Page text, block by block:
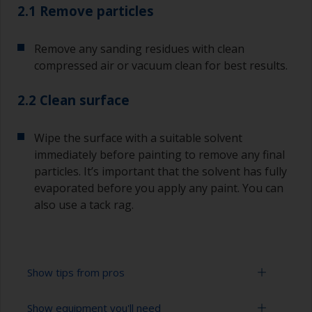
2.1 Remove particles
Remove any sanding residues with clean
compressed air or vacuum clean for best results.
2.2 Clean surface
Wipe the surface with a suitable solvent
immediately before painting to remove any final
particles. It’s important that the solvent has fully
evaporated before you apply any paint. You can
also use a tack rag.
Show tips from pros
Show equipment you'll need